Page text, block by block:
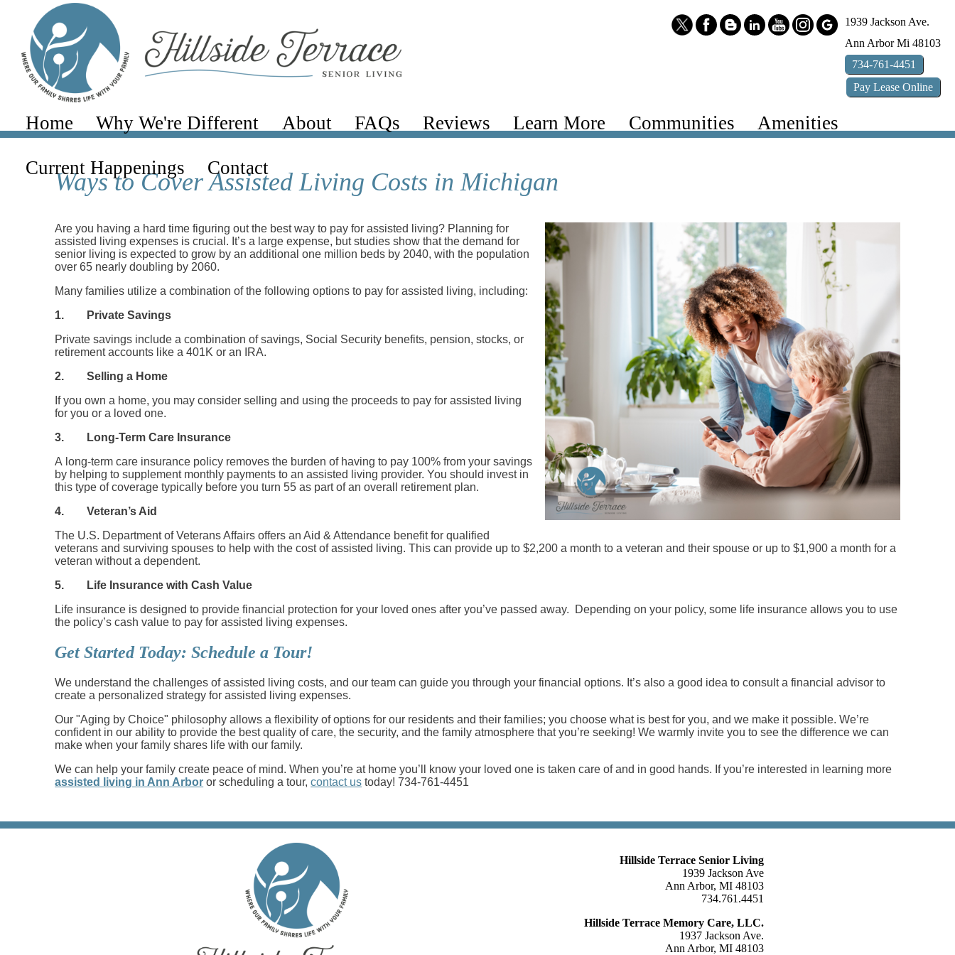
1939 Jackson Ave.
Ann Arbor Mi 48103
734-761-4451
Pay Lease Online
Home Why We're Different About FAQs Reviews Learn More Communities Amenities
Current Happenings Contact
Ways to Cover Assisted Living Costs in Michigan
Are you having a hard time figuring out the best way to pay for assisted living? Planning for
assisted living expenses is crucial. It’s a large expense, but studies show that the demand for
senior living is expected to grow by an additional one million beds by 2040, with the population
over 65 nearly doubling by 2060.
Many families utilize a combination of the following options to pay for assisted living, including:
1.
Private Savings
Private savings include a combination of savings, Social Security benefits, pension, stocks, or
retirement accounts like a 401K or an IRA.
2.
Selling a Home
If you own a home, you may consider selling and using the proceeds to pay for assisted living
for you or a loved one.
3.
Long-Term Care Insurance
A long-term care insurance policy removes the burden of having to pay 100% from your savings
by helping to supplement monthly payments to an assisted living provider. You should invest in
this type of coverage typically before you turn 55 as part of an overall retirement plan.
4.
Veteran’s Aid
The U.S. Department of Veterans Affairs offers an Aid & Attendance benefit for qualified
veterans and surviving spouses to help with the cost of assisted living. This can provide up to $2,200 a month to a veteran and their spouse or up to $1,900 a month for a
veteran without a dependent.
5.
Life Insurance with Cash Value
Life insurance is designed to provide financial protection for your loved ones after you’ve passed away. Depending on your policy, some life insurance allows you to use
the policy’s cash value to pay for assisted living expenses.
Get Started Today: Schedule a Tour!
We understand the challenges of assisted living costs, and our team can guide you through your financial options. It’s also a good idea to consult a financial advisor to
create a personalized strategy for assisted living expenses.
Our "Aging by Choice" philosophy allows a flexibility of options for our residents and their families; you choose what is best for you, and we make it possible. We’re
confident in our ability to provide the best quality of care, the security, and the family atmosphere that you’re seeking! We warmly invite you to see the difference we can
make when your family shares life with our family.
We can help your family create peace of mind. When you’re at home you’ll know your loved one is taken care of and in good hands. If you’re interested in learning more
assisted living in Ann Arbor or scheduling a tour,contact us today! 734-761-4451
Hillside Terrace Senior Living
1939 Jackson Ave
Ann Arbor, MI 48103
734.761.4451
Hillside Terrace Memory Care, LLC.
1937 Jackson Ave.
Ann Arbor, MI 48103